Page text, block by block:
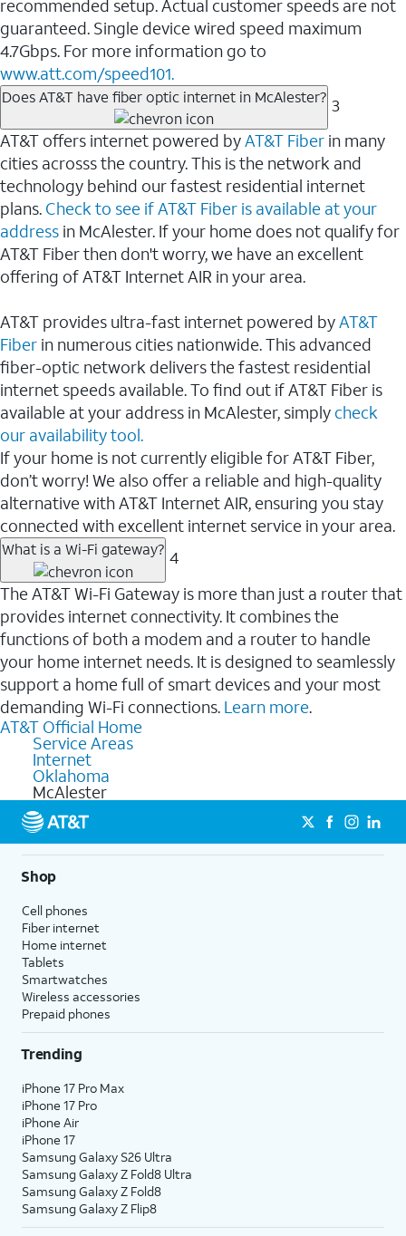
recommended setup. Actual customer speeds are not
guaranteed. Single device wired speed maximum
4.7Gbps. For more information go to
www.att.com/speed101.
Does AT&T have fiber optic internet in McAlester? 3
AT&T offers internet powered byAT&T Fiber in many
cities acrosss the country. This is the network and
technology behind our fastest residential internet
plans. Check to see if AT&T Fiber is available at your
address in McAlester. If your home does not qualify for
AT&T Fiber then don't worry, we have an excellent
offering of AT&T Internet AIR in your area.
AT&T provides ultra-fast internet powered byAT&T
Fiber in numerous cities nationwide. This advanced
fiber-optic network delivers the fastest residential
internet speeds available. To find out if AT&T Fiber is
available at your address in McAlester, simply check
our availability tool.
If your home is not currently eligible for AT&T Fiber,
don’t worry! We also offer a reliable and high-quality
alternative with AT&T Internet AIR, ensuring you stay
connected with excellent internet service in your area.
What is a Wi-Fi gateway? 4
The AT&T Wi-Fi Gateway is more than just a router that
provides internet connectivity. It combines the
functions of both a modem and a router to handle
your home internet needs. It is designed to seamlessly
support a home full of smart devices and your most
demanding Wi-Fi connections. Learn more.
AT&T Official Home
Service Areas
Internet
Oklahoma
McAlester
Shop
Cell phones
Fiber internet
Home internet
Tablets
Smartwatches
Wireless accessories
Prepaid phones
Trending
iPhone 17 Pro Max
iPhone 17 Pro
iPhone Air
iPhone 17
Samsung Galaxy S26 Ultra
Samsung Galaxy Z Fold8 Ultra
Samsung Galaxy Z Fold8
Samsung Galaxy Z Flip8